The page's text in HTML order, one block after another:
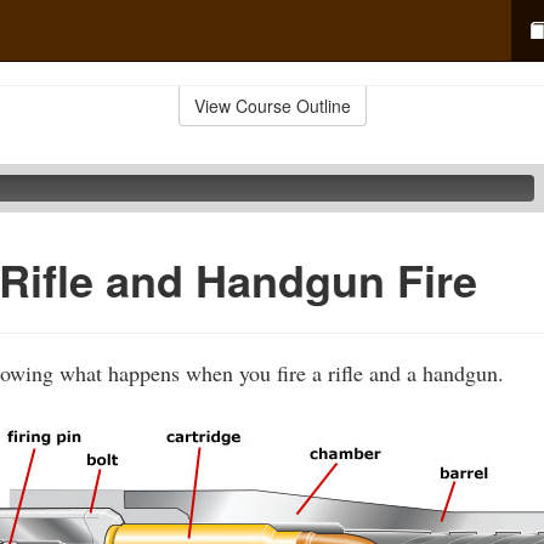
View Course Outline
and Handgun Fire
what happens when you fire a rifle and a handgun.